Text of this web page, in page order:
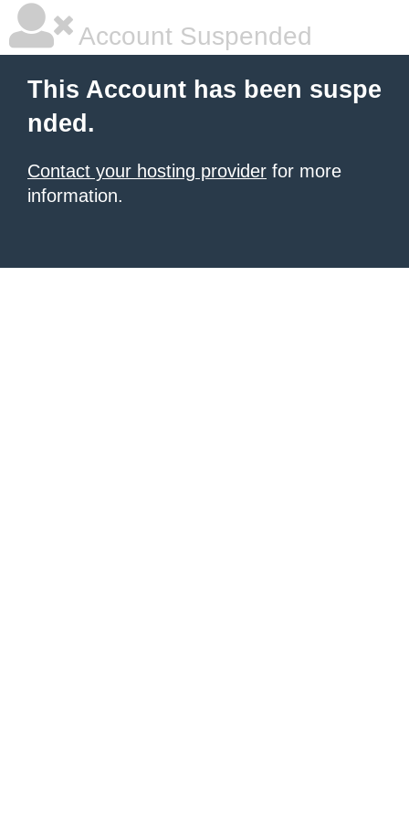
Account Suspended
This Account has been suspe
nded.
Contact your hosting provider for more
information.